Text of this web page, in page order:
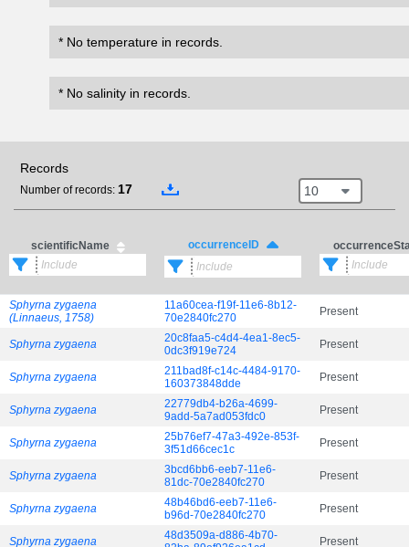
* No temperature in records.
* No salinity in records.
Records
Number of records: 17 10
scientificName occurrenceID
Sphyrna zygaena
(Linnaeus, 1758)
11a60cea-f19f-11e6-8b12-
70e2840fc270
Present
Sphyrna zygaena
20c8faa5-c4d4-4ea1-8ec5-
0dc3f919e724
Present
Sphyrna zygaena
211bad8f-c14c-4484-9170-
160373848dde
Present
Sphyrna zygaena
22779db4-b26a-4699-
9add-5a7ad053fdc0
Present
Sphyrna zygaena
25b76ef7-47a3-492e-853f-
3f51d66cec1c
Present
Sphyrna zygaena
3bcd6bb6-eeb7-11e6-
81dc-70e2840fc270
Present
Sphyrna zygaena
48b46bd6-eeb7-11e6-
b96d-70e2840fc270
Present
Sphyrna zygaena
48d3509a-d886-4b70-
Present